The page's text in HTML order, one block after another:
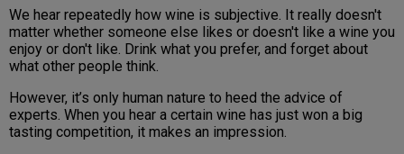
We hear repeatedly how wine is subjective. It really doesn't
matter whether someone else likes or doesn't like a wine you
enjoy or don't like. Drink what you prefer, and forget about
what other people think.
However, it’s only human nature to heed the advice of
experts. When you hear a certain wine has just won a big
tasting competition, it makes an impression.